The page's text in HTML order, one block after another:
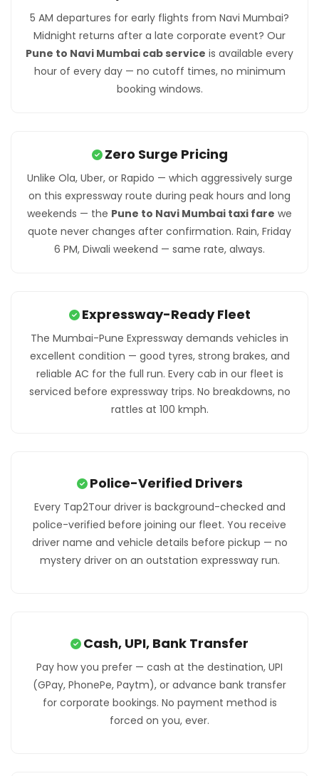
5 AM departures for early flights from Navi Mumbai?
Midnight returns after a late corporate event? Our
Pune to Navi Mumbai cab service is available every
hour of every day — no cutoff times, no minimum
booking windows.
Zero Surge Pricing
Unlike Ola, Uber, or Rapido — which aggressively surge
on this expressway route during peak hours and long
weekends — the Pune to Navi Mumbai taxi fare we
quote never changes after confirmation. Rain, Friday
6 PM, Diwali weekend — same rate, always.
Expressway-Ready Fleet
The Mumbai-Pune Expressway demands vehicles in
excellent condition — good tyres, strong brakes, and
reliable AC for the full run. Every cab in our fleet is
serviced before expressway trips. No breakdowns, no
rattles at 100 kmph.
Police-Verified Drivers
Every Tap2Tour driver is background-checked and
police-verified before joining our fleet. You receive
driver name and vehicle details before pickup — no
mystery driver on an outstation expressway run.
Cash, UPI, Bank Transfer
Pay how you prefer — cash at the destination, UPI
(GPay, PhonePe, Paytm), or advance bank transfer
for corporate bookings. No payment method is
forced on you, ever.